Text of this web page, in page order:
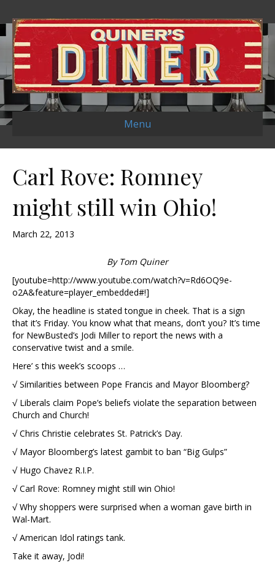
Menu
Carl Rove: Romney
might still win Ohio!
March 22, 2013
By Tom Quiner
[youtube=http://www.youtube.com/watch?v=Rd6OQ9e-
o2A&feature=player_embedded#!]
Okay, the headline is stated tongue in cheek. That is a sign
that it’s Friday. You know what that means, don’t you? It’s time
for NewBusted’s Jodi Miller to report the news with a
conservative twist and a smile.
Here’ s this week’s scoops …
√ Similarities between Pope Francis and Mayor Bloomberg?
√ Liberals claim Pope’s beliefs violate the separation between
Church and Church!
√ Chris Christie celebrates St. Patrick’s Day.
√ Mayor Bloomberg’s latest gambit to ban “Big Gulps”
√ Hugo Chavez R.I.P.
√ Carl Rove: Romney might still win Ohio!
√ Why shoppers were surprised when a woman gave birth in
Wal-Mart.
√ American Idol ratings tank.
Take it away, Jodi!